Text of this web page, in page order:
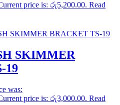
price is: රු5,200.00. Read
SKIMMER
19
was:
price is: රු3,000.00. Read